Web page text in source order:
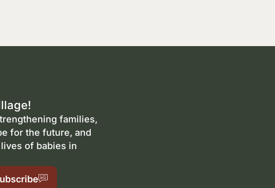
families,
for the future, and
of babies in